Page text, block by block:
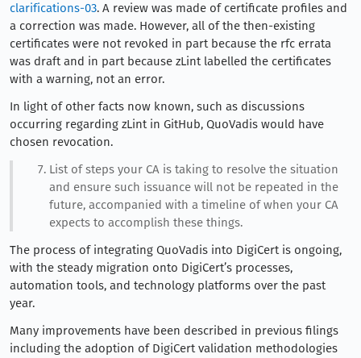
clarifications-03. A review was made of certificate profiles and
a correction was made. However, all of the then-existing
certificates were not revoked in part because the rfc errata
was draft and in part because zLint labelled the certificates
with a warning, not an error.
In light of other facts now known, such as discussions
occurring regarding zLint in GitHub, QuoVadis would have
chosen revocation.
List of steps your CA is taking to resolve the situation
and ensure such issuance will not be repeated in the
future, accompanied with a timeline of when your CA
expects to accomplish these things.
The process of integrating QuoVadis into DigiCert is ongoing,
with the steady migration onto DigiCert’s processes,
automation tools, and technology platforms over the past
year.
Many improvements have been described in previous filings
including the adoption of DigiCert validation methodologies